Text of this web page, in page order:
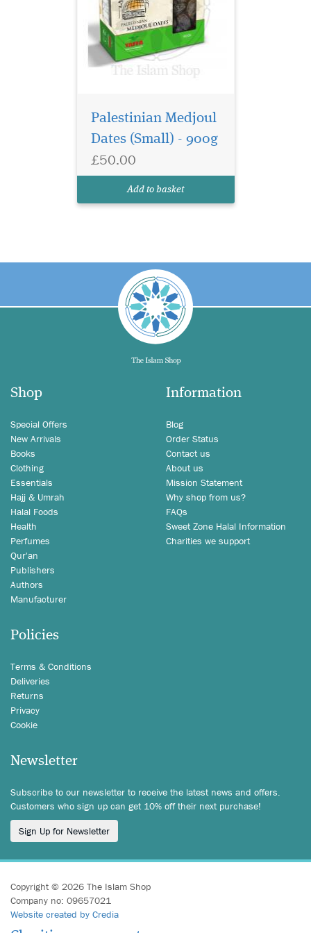
Palestinian Medjoul
Dates (Small) - 900g
£50.00
Add to basket
Shop
Special Offers
New Arrivals
Books
Clothing
Essentials
Hajj & Umrah
Halal Foods
Health
Perfumes
Qur'an
Publishers
Authors
Manufacturer
Information
Blog
Order Status
Contact us
About us
Mission Statement
Why shop from us?
FAQs
Sweet Zone Halal Information
Charities we support
Policies
Terms & Conditions
Deliveries
Returns
Privacy
Cookie
Newsletter
Subscribe to our newsletter to receive the latest news and offers.
Customers who sign up can get 10% off their next purchase!
Sign Up for Newsletter
Copyright © 2026 The Islam Shop
Company no: 09657021
Website created by Credia